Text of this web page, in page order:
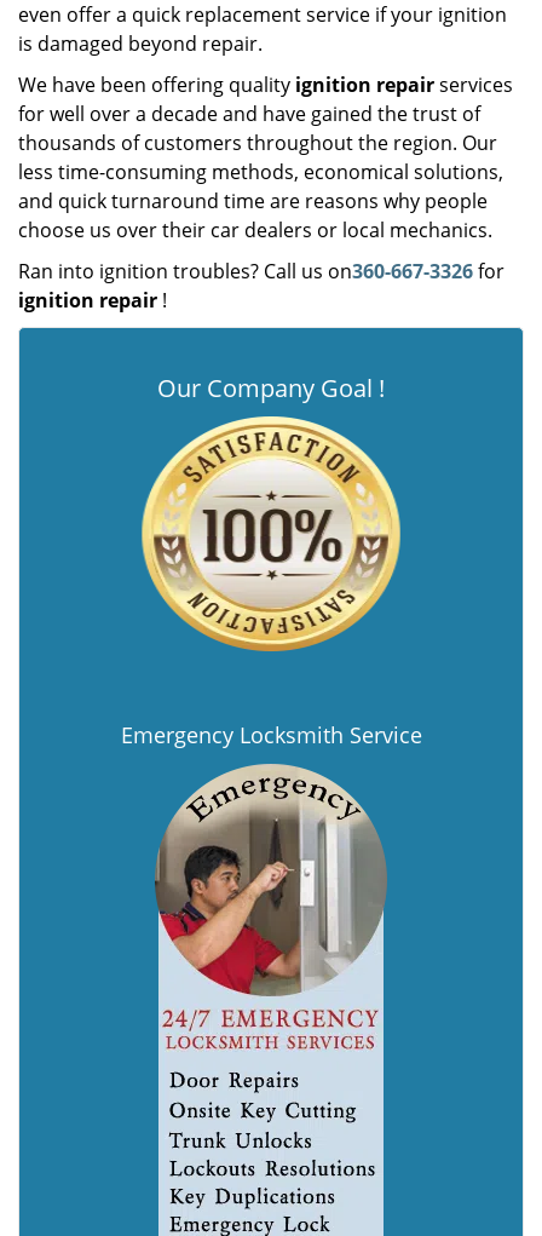
even offer a quick replacement service if your ignition
is damaged beyond repair.
We have been offering quality ignition repairservices
for well over a decade and have gained the trust of
thousands of customers throughout the region. Our
less time-consuming methods, economical solutions,
and quick turnaround time are reasons why people
choose us over their car dealers or local mechanics.
Ran into ignition troubles? Call us on360-667-3326for
ignition repair !
Our Company Goal !
Emergency Locksmith Service